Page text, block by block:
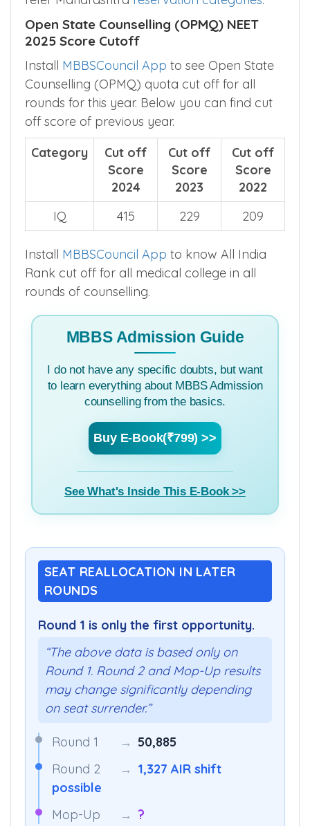
understand above category abbreviations,
refer Maharashtrareservation categories
2025 Score Cutoff
Install MBBSCouncil App to see Open State
Counselling (OPMQ) quota cut off for all
rounds for this year. Below you can find cut
off score of previous year.
Cut off
Score
2024
Cut off
Score
2023
Cut off
Score
2022
InstallMBBSCouncil Appto know All India
Rank cut off for all medical college in all
rounds of counselling.
MBBS Admission Guide
I do not have any specific doubts, but want
counselling from the basics.
SEAT REALLOCATION IN LATER
ROUNDS
Round 1 is only the first opportunity.
“The above data is based only on
Round 1. Round 2 and Mop-Up results
may change significantly depending
on seat surrender.”
Round 1 → 50,885
Round 2
possible